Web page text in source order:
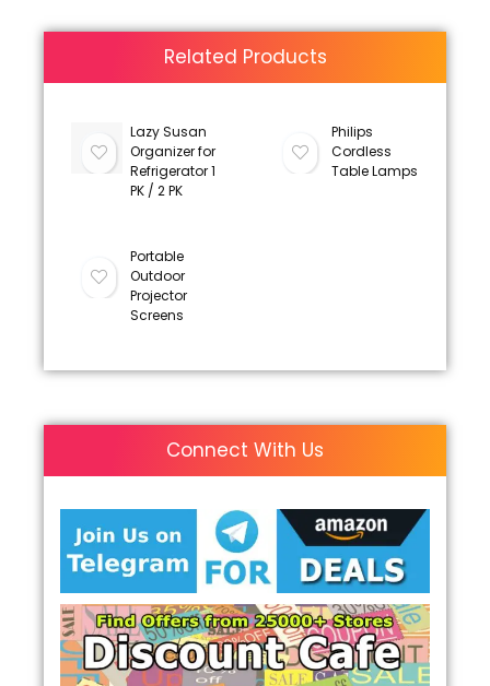
Related Products
Lazy Susan
Organizer for
Refrigerator 1
PK / 2 PK
Philips
Cordless
Table Lamps
Portable
Outdoor
Projector
Screens
Connect With Us